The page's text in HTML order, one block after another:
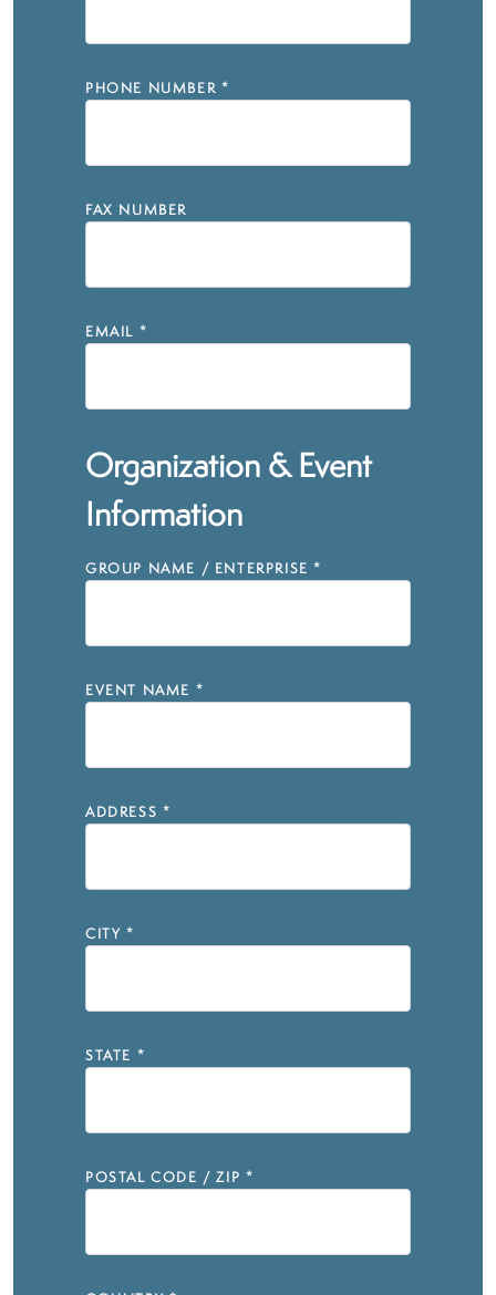
PHONE NUMBER *
FAX NUMBER
EMAIL *
Organization & Event
Information
GROUP NAME / ENTERPRISE *
EVENT NAME *
ADDRESS *
CITY *
STATE *
POSTAL CODE / ZIP *